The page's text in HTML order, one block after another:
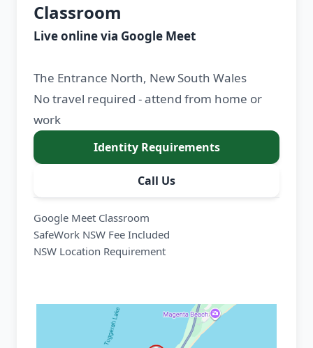
Classroom
Live online via Google Meet
The Entrance North, New South Wales
No travel required - attend from home or
work
Identity Requirements
Call Us
Google Meet Classroom
SafeWork NSW Fee Included
NSW Location Requirement